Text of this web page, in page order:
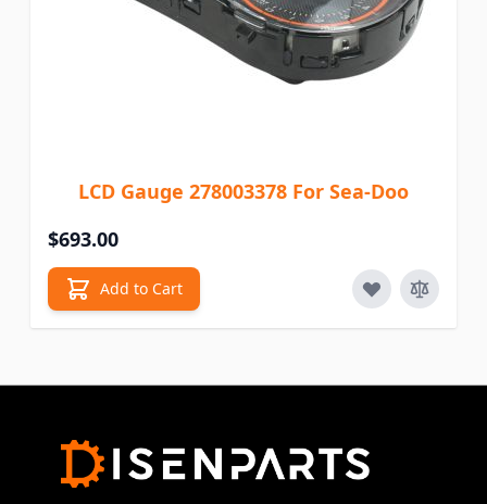
LCD Gauge 278003378 For Sea-Doo
$693.00
Add to Cart